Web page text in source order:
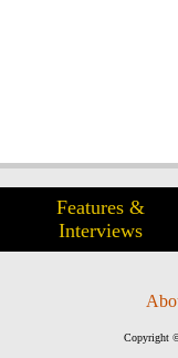
Features &
Interviews
Copyright